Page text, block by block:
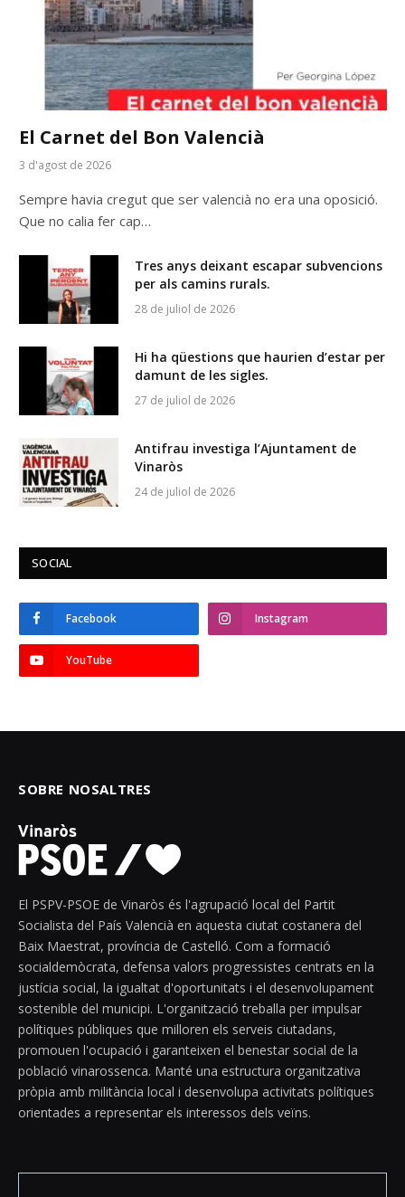
El Carnet del Bon Valencià
3 d'agost de 2026
Sempre havia cregut que ser valencià no era una oposició.
Que no calia fer cap…
Tres anys deixant escapar subvencions
per als camins rurals.
28 de juliol de 2026
Hi ha qüestions que haurien d’estar per
damunt de les sigles.
27 de juliol de 2026
Antifrau investiga l’Ajuntament de
Vinaròs
24 de juliol de 2026
SOCIAL
Facebook Instagram
YouTube
SOBRE NOSALTRES
El PSPV-PSOE de Vinaròs és l'agrupació local del Partit
Socialista del País Valencià en aquesta ciutat costanera del
Baix Maestrat, província de Castelló. Com a formació
socialdemòcrata, defensa valors progressistes centrats en la
justícia social, la igualtat d'oportunitats i el desenvolupament
sostenible del municipi. L'organització treballa per impulsar
polítiques públiques que milloren els serveis ciutadans,
promouen l'ocupació i garanteixen el benestar social de la
població vinarossenca. Manté una estructura organitzativa
pròpia amb militància local i desenvolupa activitats polítiques
orientades a representar els interessos dels veïns.